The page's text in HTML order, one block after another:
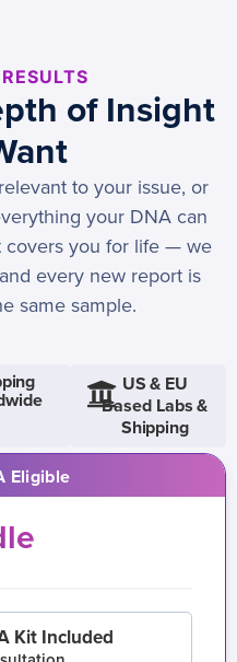
of Insight
to your issue, or
your DNA can
covers you for life — we
every new report is
same sample.
US & EU
Based Labs &
Shipping
Eligible
Kit Included